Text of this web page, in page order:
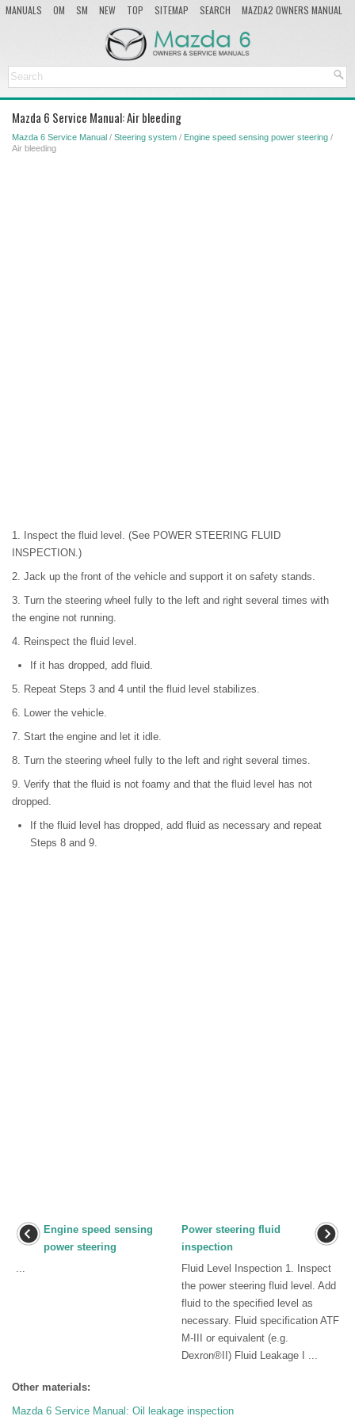
MANUALS OM SM NEW TOP SITEMAP SEARCH
MAZDA2 OWNERS MANUAL
Mazda 6 Service Manual: Air bleeding
Mazda 6 Service Manual / Steering system / Engine speed sensing power steering /
Air bleeding
1. Inspect the fluid level. (See POWER STEERING FLUID
INSPECTION.)
2. Jack up the front of the vehicle and support it on safety stands.
3. Turn the steering wheel fully to the left and right several times with
the engine not running.
4. Reinspect the fluid level.
If it has dropped, add fluid.
5. Repeat Steps 3 and 4 until the fluid level stabilizes.
6. Lower the vehicle.
7. Start the engine and let it idle.
8. Turn the steering wheel fully to the left and right several times.
9. Verify that the fluid is not foamy and that the fluid level has not
dropped.
If the fluid level has dropped, add fluid as necessary and repeat
Steps 8 and 9.
Engine speed sensing
power steering
Power steering fluid
inspection
Fluid Level Inspection 1. Inspect
the power steering fluid level. Add
fluid to the specified level as
necessary. Fluid specification ATF
M-III or equivalent (e.g.
Dexron®II) Fluid Leakage I ...
Other materials:
Mazda 6 Service Manual: Oil leakage inspection